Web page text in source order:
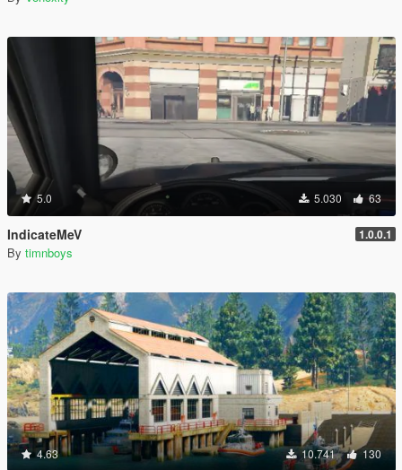
5.0 5.030 63
IndicateMeV 1.0.0.1
By timnboys
4.63 10.741 130